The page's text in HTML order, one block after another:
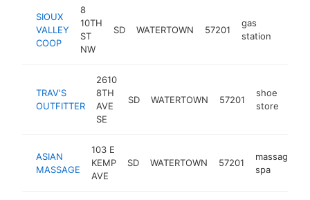
SIOUX
VALLEY
COOP
8
10TH
ST
NW
SD WATERTOWN 57201
gas
station
TRAV'S
OUTFITTER
2610
8TH
AVE
SE
SD WATERTOWN 57201
shoe
store
ASIAN
MASSAGE
103 E
KEMP
AVE
SD WATERTOWN 57201
massage
spa